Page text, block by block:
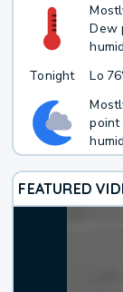
Dew
Tonight
Lo
point
FEATURED